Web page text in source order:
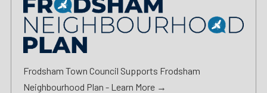
Frodsham Town Council Supports Frodsham
Neighbourhood Plan - Learn More →